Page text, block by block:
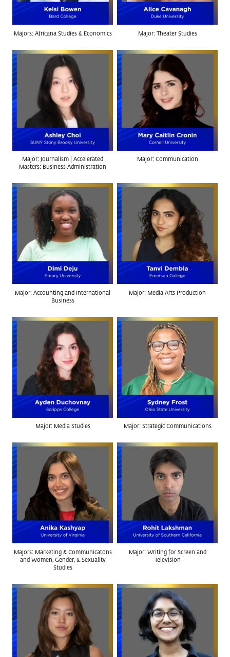
Majors: Africana Studies & Economics Major: Theater Studies
Major: Journalism | Accelerated
Masters: Business Administration
Major: Communication
Major: Accounting and International
Business
Major: Media Arts Production
Major: Media Studies Major: Strategic Communications
Majors: Marketing & Communicatons
and Women, Gender, & Sexuality
Studies
Major: Writing for Screen and
Television